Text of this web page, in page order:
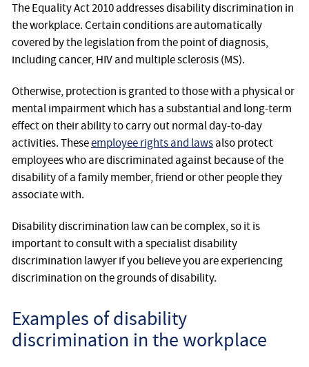
The Equality Act 2010 addresses disability discrimination in
the workplace. Certain conditions are automatically
covered by the legislation from the point of diagnosis,
including cancer, HIV and multiple sclerosis (MS).
Otherwise, protection is granted to those with a physical or
mental impairment which has a substantial and long-term
effect on their ability to carry out normal day-to-day
activities. Theseemployee rights and lawsalso protect
employees who are discriminated against because of the
disability of a family member, friend or other people they
associate with.
Disability discrimination law can be complex, so it is
important to consult with a specialist disability
discrimination lawyer if you believe you are experiencing
discrimination on the grounds of disability.
Examples of disability
discrimination in the workplace